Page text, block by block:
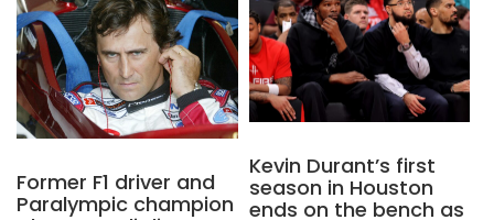
Former F1 driver and
Paralympic champion
Kevin Durant’s first
season in Houston
ends on the bench as